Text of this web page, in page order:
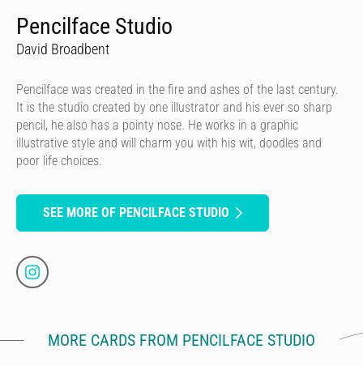
Pencilface Studio
David Broadbent
Pencilface was created in the fire and ashes of the last century.
It is the studio created by one illustrator and his ever so sharp
pencil, he also has a pointy nose. He works in a graphic
illustrative style and will charm you with his wit, doodles and
poor life choices.
SEE MORE OF PENCILFACE STUDIO
MORE CARDS FROM PENCILFACE STUDIO